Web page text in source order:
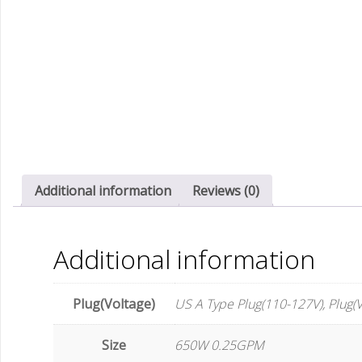
Additional information Reviews (0)
Additional information
Plug(Voltage) US A Type Plug(110-127V),
Size 650W 0.25GPM